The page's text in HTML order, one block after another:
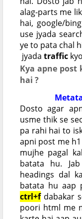
alag-parts me
hai, google/
use jyada
ye to pata chal
jyada traffic
Kya apne post
hai ?
Dosto agar
usme thik se
pa rahi hai to
apni post me
mujhe pagal
batata hu.
headings dal
batata hu aap
ctrl+fdabakar
poori html me